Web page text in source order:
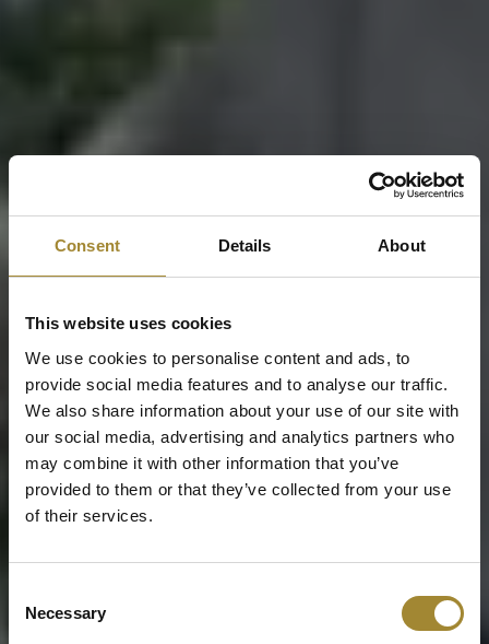
Consent Details About
This website uses cookies
We use cookies to personalise content and ads, to
provide social media features and to analyse our traffic.
We also share information about your use of our site with
our social media, advertising and analytics partners who
may combine it with other information that you’ve
provided to them or that they’ve collected from your use
of their services.
Selection
Necessary